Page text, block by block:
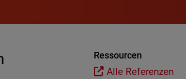
Ressourcen
Alle Referenzen